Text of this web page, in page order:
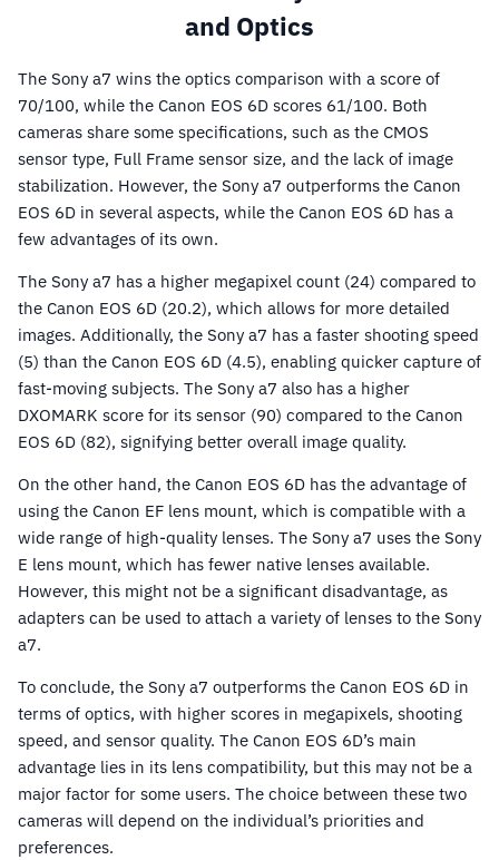
and Optics
The Sony a7 wins the optics comparison with a score of
70/100, while the Canon EOS 6D scores 61/100. Both
cameras share some specifications, such as the CMOS
sensor type, Full Frame sensor size, and the lack of image
stabilization. However, the Sony a7 outperforms the Canon
EOS 6D in several aspects, while the Canon EOS 6D has a
few advantages of its own.
The Sony a7 has a higher megapixel count (24) compared to
the Canon EOS 6D (20.2), which allows for more detailed
images. Additionally, the Sony a7 has a faster shooting speed
(5) than the Canon EOS 6D (4.5), enabling quicker capture of
fast-moving subjects. The Sony a7 also has a higher
DXOMARK score for its sensor (90) compared to the Canon
EOS 6D (82), signifying better overall image quality.
On the other hand, the Canon EOS 6D has the advantage of
using the Canon EF lens mount, which is compatible with a
wide range of high-quality lenses. The Sony a7 uses the Sony
E lens mount, which has fewer native lenses available.
However, this might not be a significant disadvantage, as
adapters can be used to attach a variety of lenses to the Sony
a7.
To conclude, the Sony a7 outperforms the Canon EOS 6D in
terms of optics, with higher scores in megapixels, shooting
speed, and sensor quality. The Canon EOS 6D’s main
advantage lies in its lens compatibility, but this may not be a
major factor for some users. The choice between these two
cameras will depend on the individual’s priorities and
preferences.